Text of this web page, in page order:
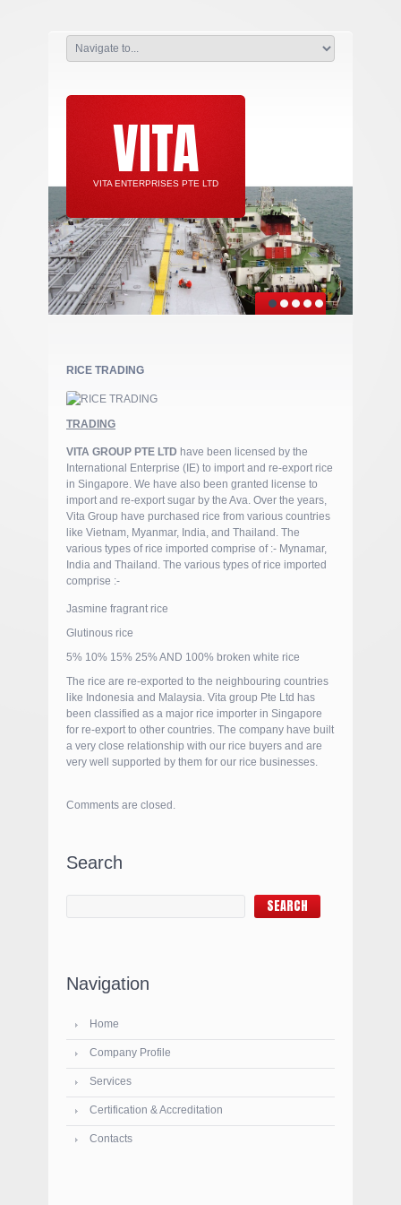
VITA
VITA ENTERPRISES PTE LTD
RICE TRADING
TRADING
VITA GROUP PTE LTD have been licensed by the
International Enterprise (IE) to import and re-export rice
in Singapore. We have also been granted license to
import and re-export sugar by the Ava. Over the years,
Vita Group have purchased rice from various countries
like Vietnam, Myanmar, India, and Thailand. The
various types of rice imported comprise of :- Mynamar,
India and Thailand. The various types of rice imported
comprise :-
Jasmine fragrant rice
Glutinous rice
5% 10% 15% 25% AND 100% broken white rice
The rice are re-exported to the neighbouring countries
like Indonesia and Malaysia. Vita group Pte Ltd has
been classified as a major rice importer in Singapore
for re-export to other countries. The company have built
a very close relationship with our rice buyers and are
very well supported by them for our rice businesses.
Comments are closed.
Search
Navigation
Home
Company Profile
Services
Certification & Accreditation
Contacts